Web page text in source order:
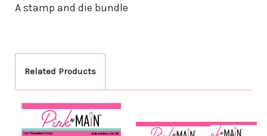
A stamp and die bundle
Related Products